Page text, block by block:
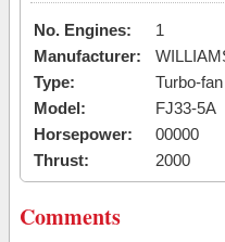
No. Engines:
1
Manufacturer:
Type:
Turbo-fan
Model:
FJ33-5A
Horsepower:
00000
Thrust:
2000
Comments